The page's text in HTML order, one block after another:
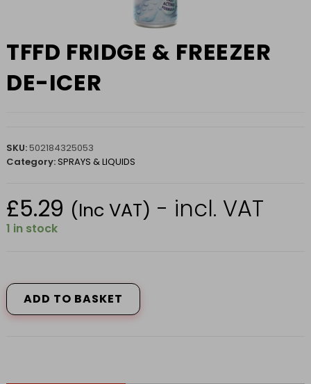
TFFD FRIDGE & FREEZER
DE-ICER
SKU: 502184325053
Category:SPRAYS & LIQUIDS
£5.29 (Inc VAT) - incl. VAT
1 in stock
FRIDGE
FREEZER
ADD TO BASKET